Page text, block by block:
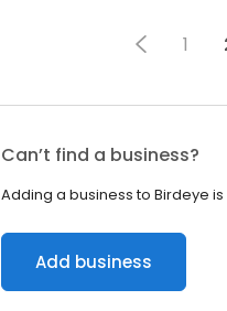
1
Can’t find a business?
Adding a business to Birdeye is
Add business